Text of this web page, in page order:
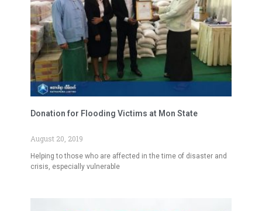
Donation for Flooding Victims at Mon State
August 20, 2019
Helping to those who are affected in the time of disaster and
crisis, especially vulnerable